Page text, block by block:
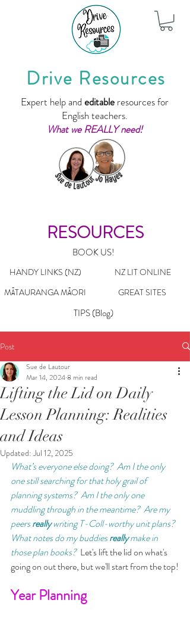
RESOURCES
TIPS (Blog)
HANDY LINKS (NZ)
MĀTAURANGA MĀORI
BOOK US!
Drive Resources
Expert help and editable resources for
English teachers.
What we REALLY need!
NZ LIT ONLINE
GREAT SITES
Post
Lifting the Lid on Daily
Lesson Planning: Realities
and Ideas
Sue de Lautour
Mar 14, 20248 min read
Updated:Jul 12, 2025
What’s everyone else doing?  Am I the only
one still searching for that holy grail of
planning systems?  Am I the only one
muddling through in the meantime?  Are my
peers really writing T-Coll-worthy unit plans?
What notes do my buddies really make in
those plan books? Let's lift the lid on what's
going on out there, but we'll start from the top!
Year Planning